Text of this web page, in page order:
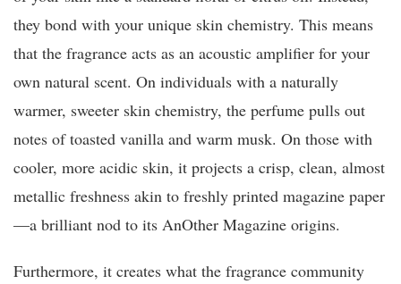
they bond with your unique skin chemistry. This means
that the fragrance acts as an acoustic amplifier for your
own natural scent. On individuals with a naturally
warmer, sweeter skin chemistry, the perfume pulls out
notes of toasted vanilla and warm musk. On those with
cooler, more acidic skin, it projects a crisp, clean, almost
metallic freshness akin to freshly printed magazine paper
—a brilliant nod to its AnOther Magazine origins.
Furthermore, it creates what the fragrance community